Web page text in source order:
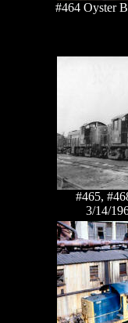
#464 Oyster
#465,
3/14/